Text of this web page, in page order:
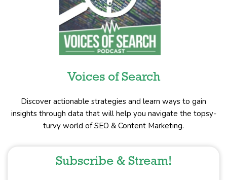
Voices of Search
Discover actionable strategies and learn ways to gain
insights through data that will help you navigate the topsy-
turvy world of SEO & Content Marketing.
Subscribe & Stream!